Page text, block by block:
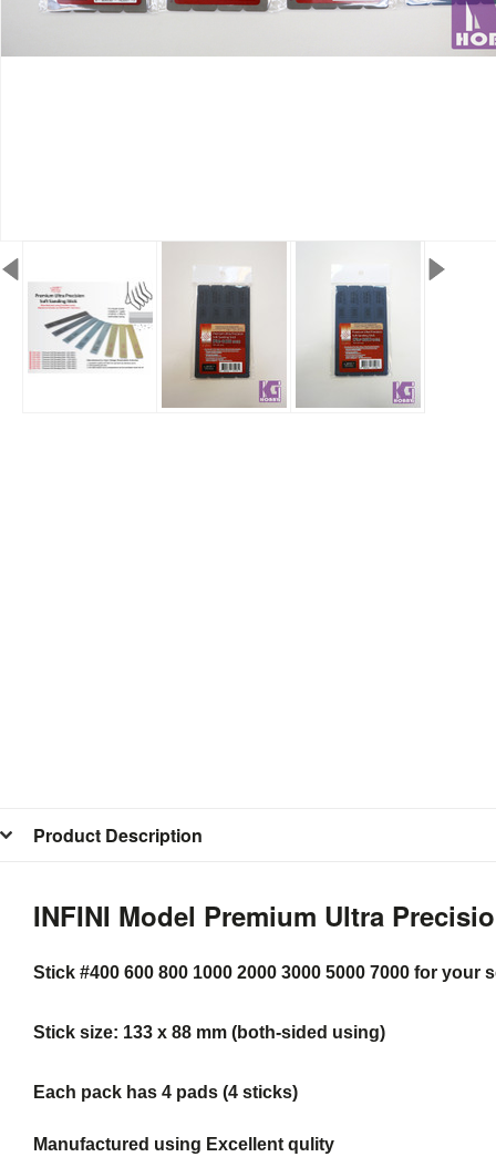
Product Description
INFINI Model Premium Ultra
Stick #400 600 800 1000 2000 3000 5000 7000 for your
Stick size: 133 x 88 mm (both-sided using)
Each pack has 4 pads (4 sticks)
Manufactured using Excellent qulity